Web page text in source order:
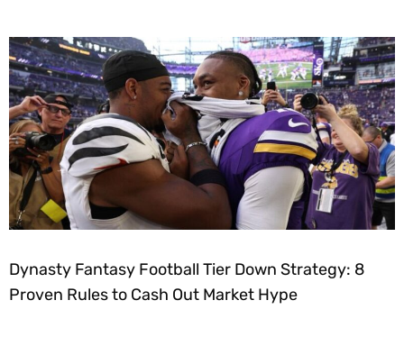
Dynasty Fantasy Football Tier Down Strategy: 8
Proven Rules to Cash Out Market Hype